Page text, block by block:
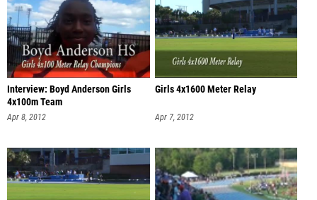
Interview: Boyd Anderson Girls
4x100m Team
Apr 8, 2012
Girls 4x1600 Meter Relay
Apr 7, 2012